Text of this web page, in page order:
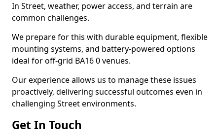
In Street, weather, power access, and terrain are
common challenges.
We prepare for this with durable equipment, flexible
mounting systems, and battery-powered options
ideal for off-grid BA16 0 venues.
Our experience allows us to manage these issues
proactively, delivering successful outcomes even in
challenging Street environments.
Get In Touch